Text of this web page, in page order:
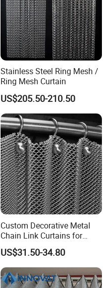
Stainless Steel Ring Mesh /
Ring Mesh Curtain
US$205.50-210.50
Custom Decorative Metal
Chain Link Curtains for
Partition and Ceiling Decor
US$31.50-34.80